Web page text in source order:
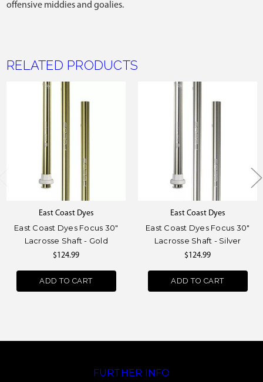
offensive middies and goalies.
RELATED PRODUCTS
East Coast Dyes
East Coast Dyes Focus 30"
Lacrosse Shaft - Gold
$124.99
ADD TO CART
East Coast Dyes
East Coast Dyes Focus 30"
Lacrosse Shaft - Silver
$124.99
ADD TO CART
FURTHER INFO